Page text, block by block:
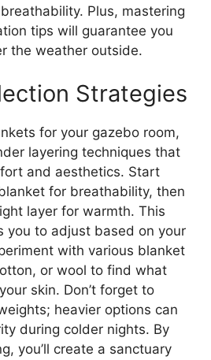
Plus, mastering
tips will guarantee you
the weather outside.
Strategies
for your gazebo room,
layering techniques that
and aesthetics. Start
for breathability, then
layer for warmth. This
you to adjust based on your
with various blanket
or wool to find what
skin. Don’t forget to
heavier options can
during colder nights. By
you’ll create a sanctuary